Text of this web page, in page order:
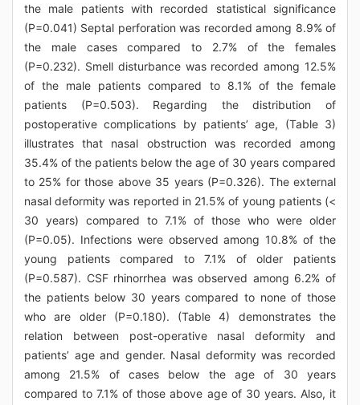
the male patients with recorded statistical significance
(P=0.041) Septal perforation was recorded among 8.9% of
the male cases compared to 2.7% of the females
(P=0.232). Smell disturbance was recorded among 12.5%
of the male patients compared to 8.1% of the female
patients (P=0.503). Regarding the distribution of
postoperative complications by patients’ age, (Table 3)
illustrates that nasal obstruction was recorded among
35.4% of the patients below the age of 30 years compared
to 25% for those above 35 years (P=0.326). The external
nasal deformity was reported in 21.5% of young patients (<
30 years) compared to 7.1% of those who were older
(P=0.05). Infections were observed among 10.8% of the
young patients compared to 7.1% of older patients
(P=0.587). CSF rhinorrhea was observed among 6.2% of
the patients below 30 years compared to none of those
who are older (P=0.180). (Table 4) demonstrates the
relation between post-operative nasal deformity and
patients’ age and gender. Nasal deformity was recorded
among 21.5% of cases below the age of 30 years
compared to 7.1% of those above age of 30 years. Also, it